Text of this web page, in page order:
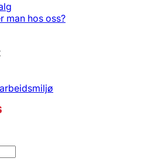
man hos oss?